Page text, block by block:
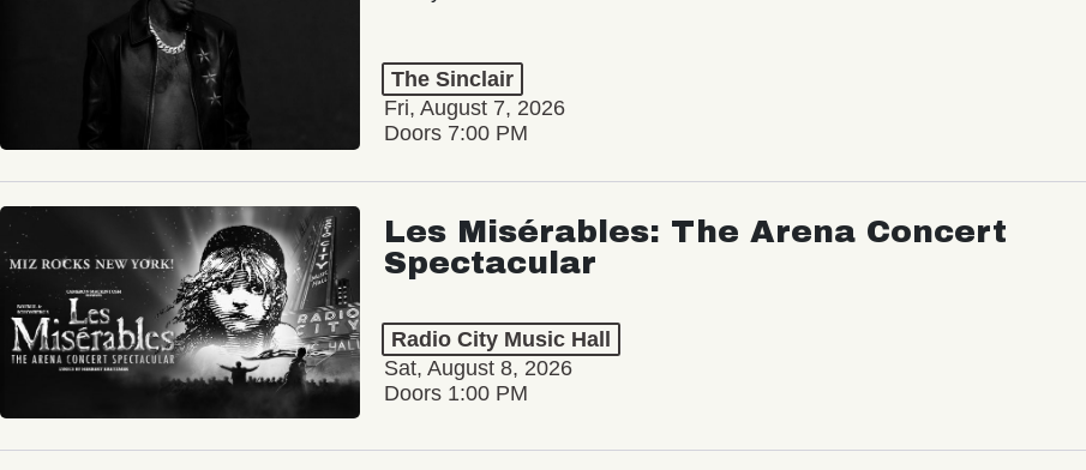
The Sinclair
Fri, August 7, 2026
Doors 7:00 PM
Les Misérables: The Arena Concert
Spectacular
Radio City Music Hall
Sat, August 8, 2026
Doors 1:00 PM